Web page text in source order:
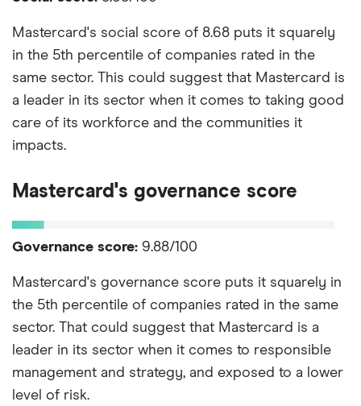
Mastercard's social score of 8.68 puts it squarely
in the 5th percentile of companies rated in the
same sector. This could suggest that Mastercard is
a leader in its sector when it comes to taking good
care of its workforce and the communities it
impacts.
Mastercard's governance score
Governance score: 9.88/100
Mastercard's governance score puts it squarely in
the 5th percentile of companies rated in the same
sector. That could suggest that Mastercard is a
leader in its sector when it comes to responsible
management and strategy, and exposed to a lower
level of risk.